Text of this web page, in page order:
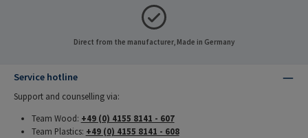
Direct from the manufacturer, Made in Germany
Service hotline
Support and counselling via:
Team Wood: +49 (0) 4155 8141 - 607
Team Plastics: +49 (0) 4155 8141 - 608